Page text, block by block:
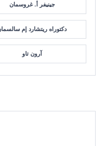
جينيفر أ. غروسمان
دكتوراه ريتشارد إم
آرون تاو